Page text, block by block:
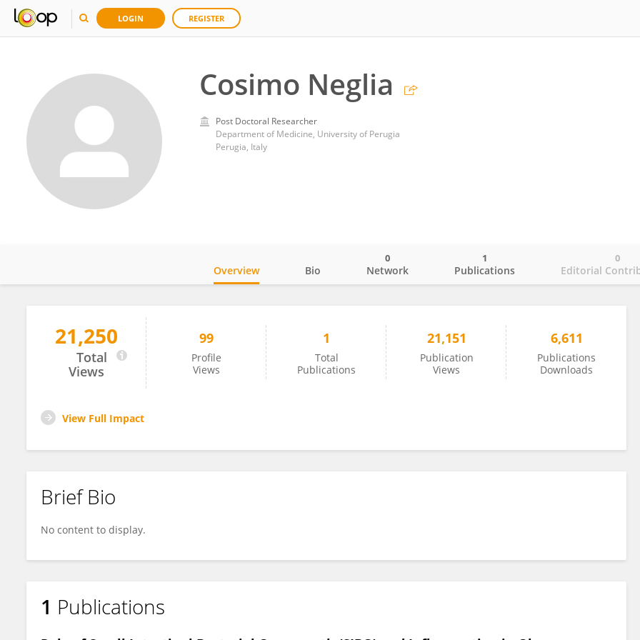
LOGIN REGISTER
Cosimo Neglia
Post Doctoral Researcher
Department of Medicine, University of Perugia
Perugia, Italy
Cosimo Neglia
Overview Bio Network
0
Publications
1
Editorial
0
21,250
Total
Views
99
Profile
Views
1
Total
Publications
21,151
Publication
Views
6,611
Publications
Downloads
View Full Impact
Brief Bio
No content to display.
1 Publications